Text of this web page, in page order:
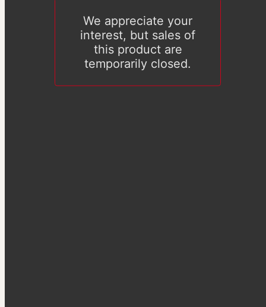
We appreciate your
interest, but sales of
this product are
temporarily closed.